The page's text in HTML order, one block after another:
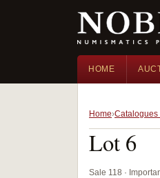
HOME
Home Catalogues
Lot 6
Sale 118 ·